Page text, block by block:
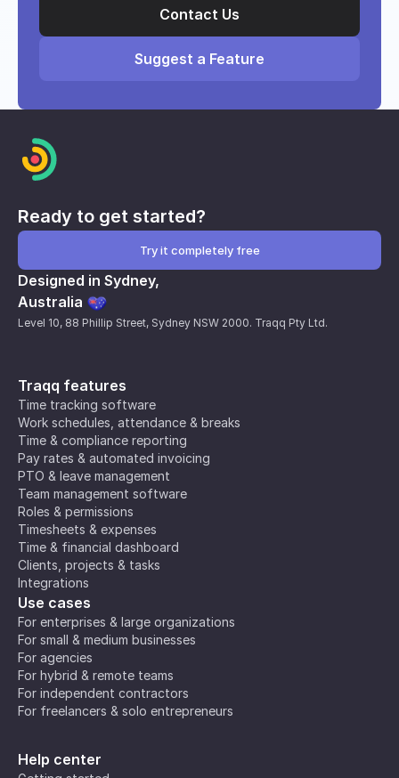
Contact Us
Suggest a Feature
Traqq features
Time tracking software
Work schedules, attendance & breaks
Time & compliance reporting
Pay rates & automated invoicing
PTO & leave management
Team management software
Roles & permissions
Timesheets & expenses
Time & financial dashboard
Clients, projects & tasks
Integrations
Use cases
For enterprises & large organizations
For small & medium businesses
For agencies
For hybrid & remote teams
For independent contractors
For freelancers & solo entrepreneurs
Help center
Ready to get started?
Try it completely free
Designed in Sydney,
Australia
Level 10, 88 Phillip Street, Sydney NSW 2000. Traqq Pty Ltd.